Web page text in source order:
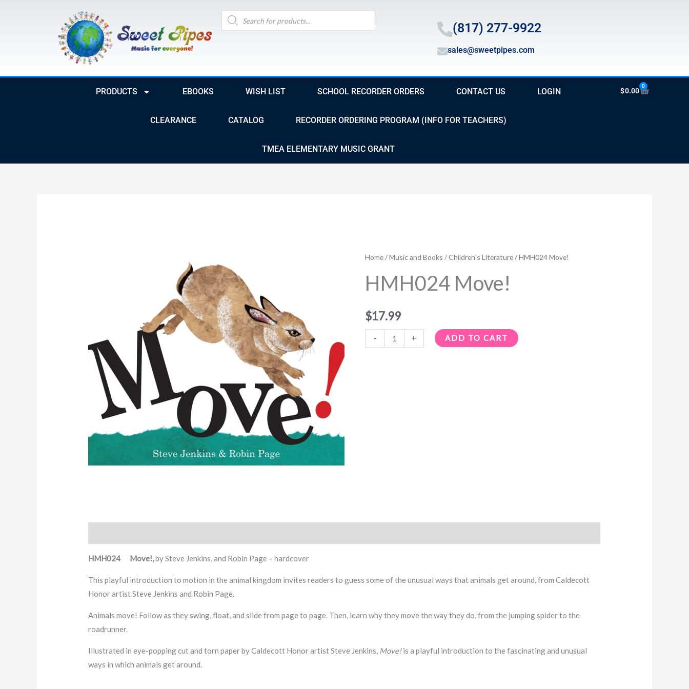
Products
search
(817) 277-9922
sales@sweetpipes.com
PRODUCTS EBOOKS WISH LIST SCHOOL RECORDER ORDERS CONTACT US LOGIN
CLEARANCE CATALOG RECORDER ORDERING PROGRAM (INFO FOR TEACHERS)
TMEA ELEMENTARY MUSIC GRANT
$0.00
0
Cart
Home/Music and Books /Children's Literature/ HMH024 Move!
HMH024 Move!
$17.99
-
Move!
+ ADD TO CART
HMH024 Move!,by Steve Jenkins, and Robin Page – hardcover
This playful introduction to motion in the animal kingdom invites readers to guess some of the unusual ways that animals get around, from Caldecott
Honor artist Steve Jenkins and Robin Page.
Animals move! Follow as they swing, float, and slide from page to page. Then, learn why they move the way they do, from the jumping spider to the
roadrunner.
Illustrated in eye-popping cut and torn paper by Caldecott Honor artist Steve Jenkins, Move!is a playful introduction to the fascinating and unusual
ways in which animals get around.